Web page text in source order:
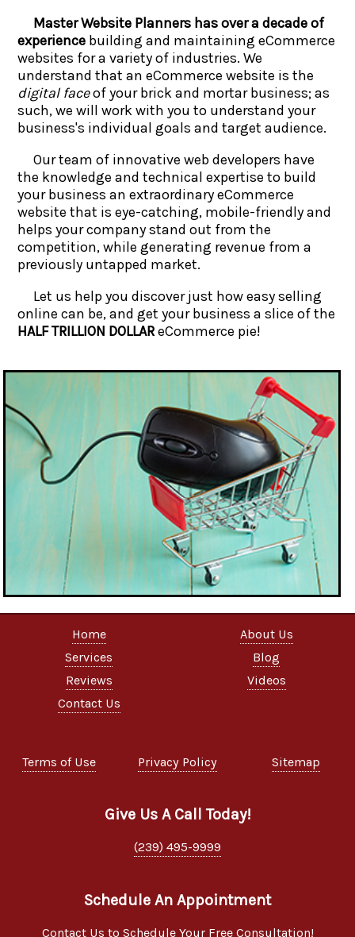
Master Website Planners has over a decade of
experience building and maintaining eCommerce
websites for a variety of industries. We
understand that an eCommerce website is the
digital faceof your brick and mortar business; as
such, we will work with you to understand your
business's individual goals and target audience.
Our team of innovative web developers have
the knowledge and technical expertise to build
your business an extraordinary eCommerce
website that is eye-catching, mobile-friendly and
helps your company stand out from the
competition, while generating revenue from a
previously untapped market.
Let us help you discover just how easy selling
online can be, and get your business a slice of the
HALF TRILLION DOLLAReCommerce pie!
Home
About Us
Services
Blog
Reviews
Videos
Contact Us
Terms of Use Privacy Policy Sitemap
Give Us A Call Today!
(239) 495-9999
Schedule An Appointment
Contact Us to Schedule Your Free Consultation!